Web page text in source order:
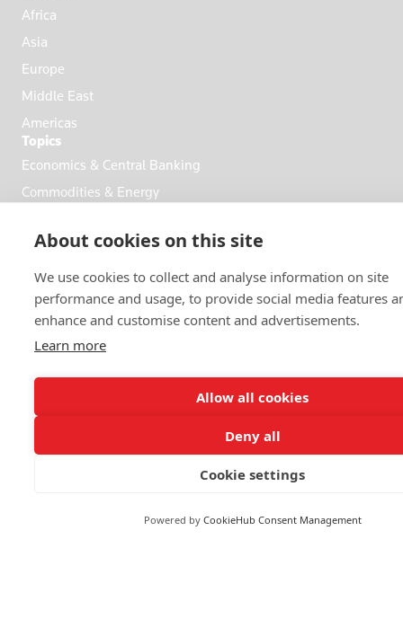
About cookies on this site
We use cookies to collect and analyse information on site
performance and usage, to provide social media features
enhance and customise content and advertisements.
Learn more
Allow all cookies
Deny all
Cookie settings
Powered by CookieHub Consent Management
Africa
Asia
Europe
Middle East
Americas
Topics
Economics & Central Banking
Commodities & Energy
Business & Finance
Markets
FOLLOW US